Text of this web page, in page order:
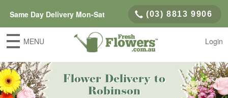
Same Day Delivery Mon-Sat (03) 8813 9906
MENU Login
Flower Delivery to
Robinson